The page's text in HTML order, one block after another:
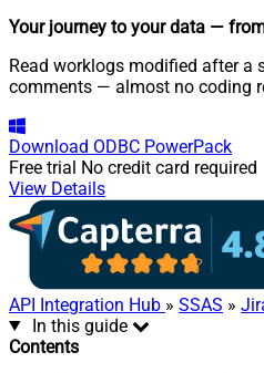
Your journey to your data —
Read worklogs modified after a
comments — almost no coding
Download ODBC PowerPack
Free trial No credit card required
View Details
API Integration Hub » SSAS »
In this guide
Contents